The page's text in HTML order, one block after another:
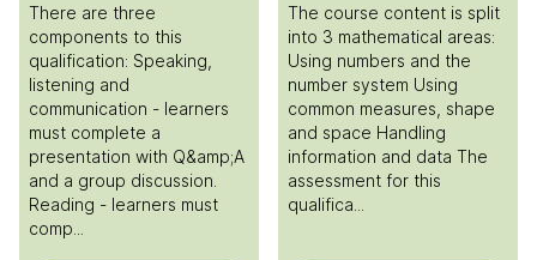
There are three
components to this
qualification: Speaking,
listening and
communication - learners
must complete a
presentation with Q&amp;A
and a group discussion.
Reading - learners must
comp...
The course content is split
into 3 mathematical areas:
Using numbers and the
number system Using
common measures, shape
and space Handling
information and data The
assessment for this
qualifica...